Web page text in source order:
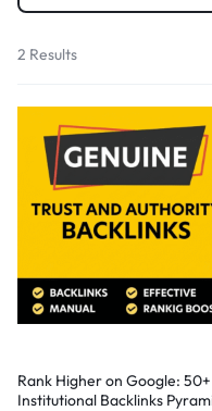
2 Results
Rank Higher on Google: 50+
Institutional Backlinks